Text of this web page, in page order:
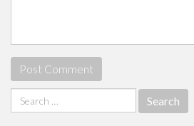
Search
for: